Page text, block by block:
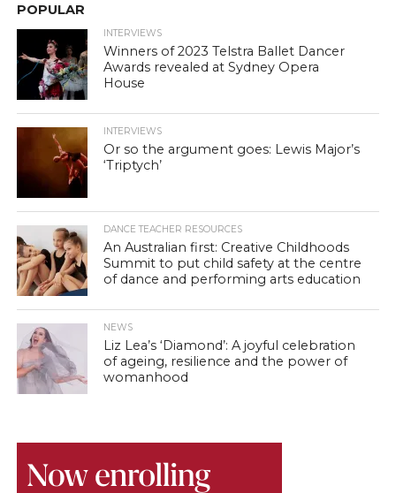
POPULAR
INTERVIEWS
Winners of 2023 Telstra Ballet Dancer
Awards revealed at Sydney Opera
House
INTERVIEWS
Or so the argument goes: Lewis Major’s
‘Triptych’
DANCE TEACHER RESOURCES
An Australian first: Creative Childhoods
Summit to put child safety at the centre
of dance and performing arts education
NEWS
Liz Lea’s ‘Diamond’: A joyful celebration
of ageing, resilience and the power of
womanhood